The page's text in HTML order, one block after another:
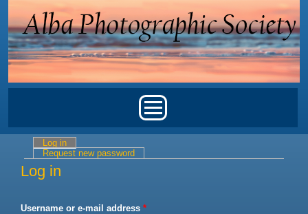
Skip to main content
Primary tabs
Log in
Request new password
Log in
Username or e-mail address *